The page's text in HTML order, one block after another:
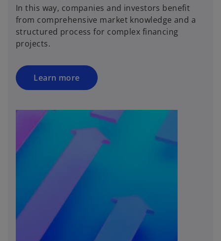
In this way, companies and investors benefit
from comprehensive market knowledge and a
structured process for complex financing
projects.
Learn more